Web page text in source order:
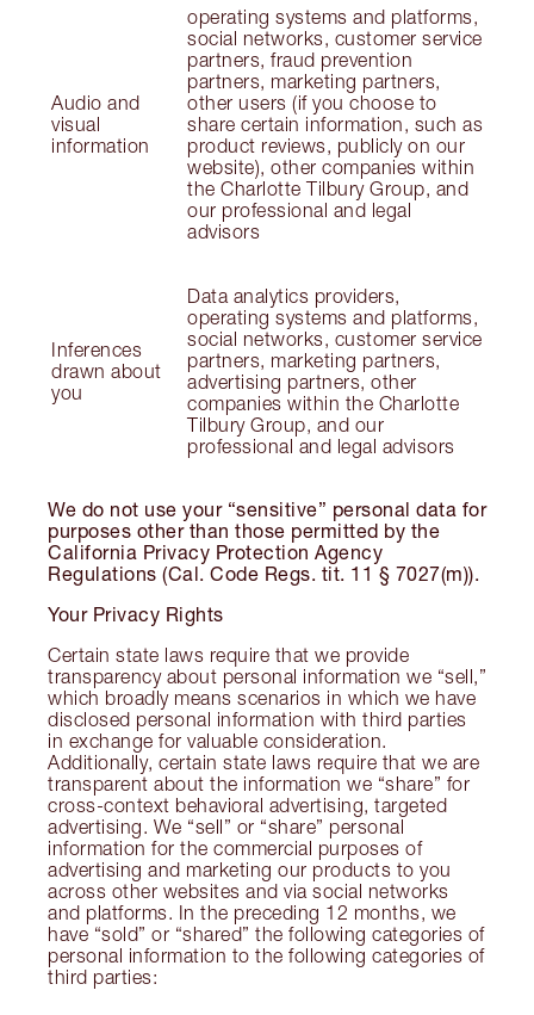
Audio and
visual
information
operating systems and platforms,
social networks, customer service
partners, fraud prevention
partners, marketing partners,
other users (if you choose to
share certain information, such as
product reviews, publicly on our
website), other companies within
the Charlotte Tilbury Group, and
our professional and legal
advisors
Inferences
drawn about
you
Data analytics providers,
operating systems and platforms,
social networks, customer service
partners, marketing partners,
advertising partners, other
companies within the Charlotte
Tilbury Group, and our
professional and legal advisors
We do not use your “sensitive” personal data for
purposes other than those permitted by the
California Privacy Protection Agency
Regulations (Cal. Code Regs. tit. 11 § 7027(m)).
Your Privacy Rights
Certain state laws require that we provide
transparency about personal information we “sell,”
which broadly means scenarios in which we have
disclosed personal information with third parties
in exchange for valuable consideration.
Additionally, certain state laws require that we are
transparent about the information we “share” for
cross-context behavioral advertising, targeted
advertising. We “sell” or “share” personal
information for the commercial purposes of
advertising and marketing our products to you
across other websites and via social networks
and platforms. In the preceding 12 months, we
have “sold” or “shared” the following categories of
personal information to the following categories of
third parties: